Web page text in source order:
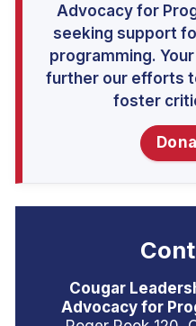
Advocacy for
seeking support
programming.
further our efforts
foster
Cougar
Advocacy for